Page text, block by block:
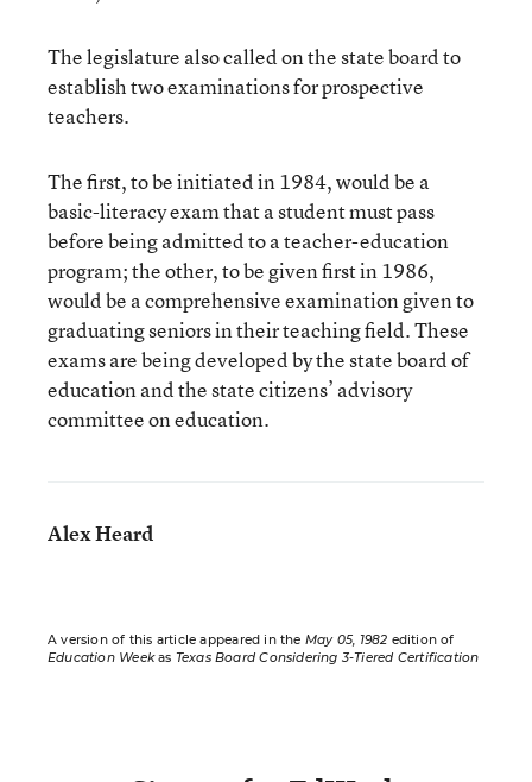
The legislature also called on the state board to
establish two examinations for prospective
teachers.
The first, to be initiated in 1984, would be a
basic-literacy exam that a student must pass
before being admitted to a teacher-education
program; the other, to be given first in 1986,
would be a comprehensive examination given to
graduating seniors in their teaching field. These
exams are being developed by the state board of
education and the state citizens’ advisory
committee on education.
Alex Heard
A version of this article appeared in the May 05, 1982 edition of
Education Weekas Texas Board Considering 3-Tiered Certification